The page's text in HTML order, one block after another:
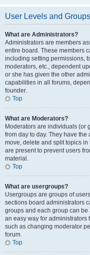
User Levels and Groups
What are Administrators?
Administrators are members
entire board. These members
including setting permissions,
moderators, etc., dependent
or she has given the other
capabilities in all forums,
founder.
Top
What are Moderators?
Moderators are individuals (or
from day to day. They have
move, delete and split topics
are present to prevent users
material.
Top
What are usergroups?
Usergroups are groups of
sections board administrators
groups and each group can
an easy way for administrators
such as changing moderator
forum.
Top